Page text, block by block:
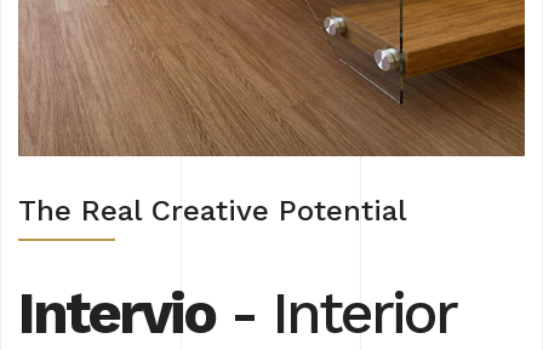
The Real Creative Potential
Intervio- Interior